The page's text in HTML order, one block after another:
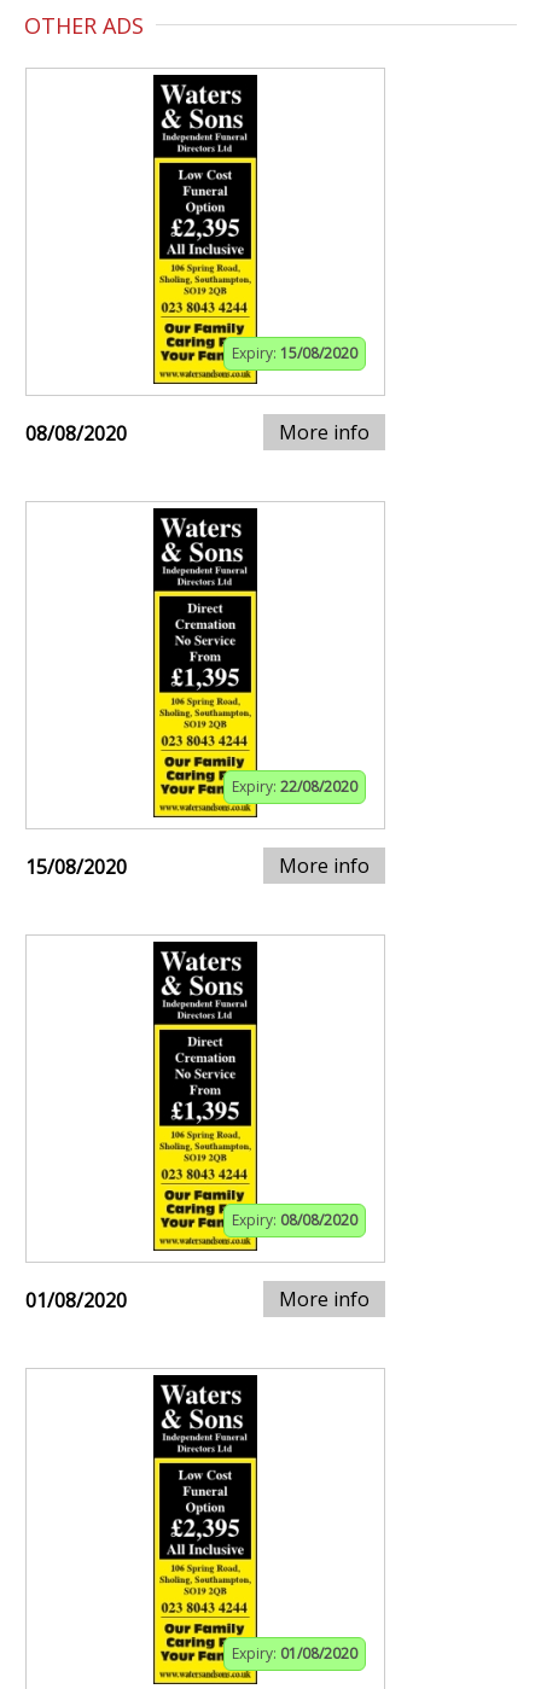
OTHER ADS
Expiry: 15/08/2020
08/08/2020 More info
Expiry: 22/08/2020
15/08/2020 More info
Expiry: 08/08/2020
01/08/2020 More info
Expiry: 01/08/2020